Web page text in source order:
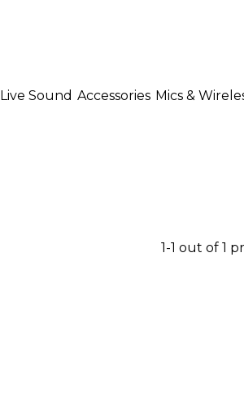
Live Sound Accessories Mics &
1-1 out of 1